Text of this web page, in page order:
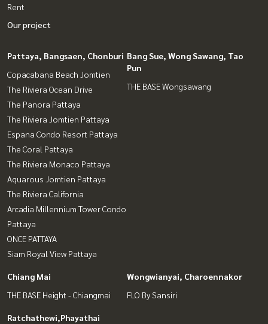
Rent
Our project
Pattaya, Bangsaen, Chonburi
Copacabana Beach Jomtien
The Riviera Ocean Drive
The Panora Pattaya
The Riviera Jomtien Pattaya
Espana Condo Resort Pattaya
The Coral Pattaya
The Riviera Monaco Pattaya
Aquarous Jomtien Pattaya
The Riviera California
Arcadia Millennium Tower Condo
Pattaya
ONCE PATTAYA
Siam Royal View Pattaya
Bang Sue, Wong Sawang, Tao
Pun
THE BASE Wongsawang
Chiang Mai
THE BASE Height - Chiangmai
Wongwianyai, Charoennakor
FLO By Sansiri
Ratchathewi,Phayathai